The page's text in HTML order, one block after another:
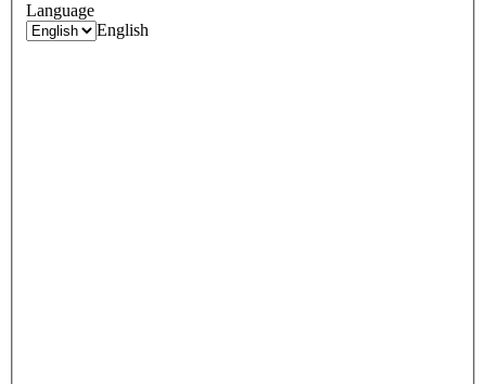
Language
English